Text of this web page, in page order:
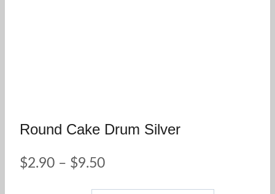
Round Cake Drum Silver
$2.90 – $9.50Price